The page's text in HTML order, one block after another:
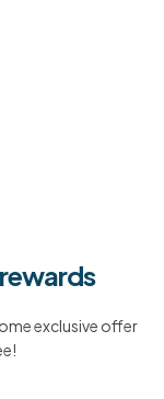
exclusive offer